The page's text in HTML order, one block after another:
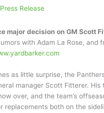
Press Release
major decision on GM Scott
with Adam La Rose, and
as little surprise, the
manager Scott Fitterer. His
over, and the team’s
replacements both on the